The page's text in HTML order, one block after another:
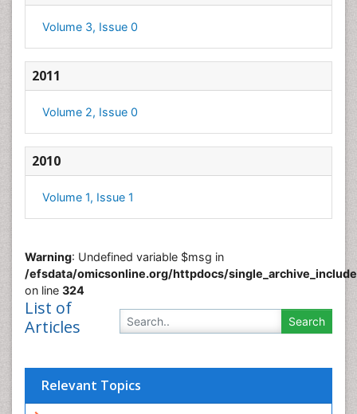
Volume 3, Issue 0
2011
Volume 2, Issue 0
2010
Volume 1, Issue 1
Warning: Undefined variable $msg in
/efsdata/omicsonline.org/httpdocs/
on line 324
List of
Articles
Relevant Topics